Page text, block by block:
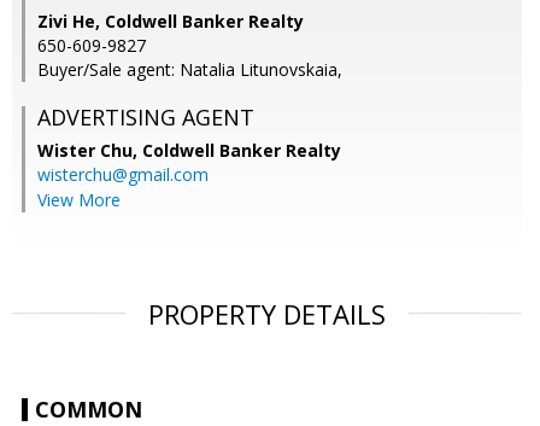
Zivi He, Coldwell Banker Realty
650-609-9827
Buyer/Sale agent: Natalia Litunovskaia,
ADVERTISING AGENT
Wister Chu, Coldwell Banker Realty
wisterchu@gmail.com
View More
PROPERTY DETAILS
COMMON